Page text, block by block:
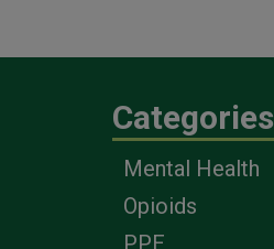
Categories
Mental Health
Opioids